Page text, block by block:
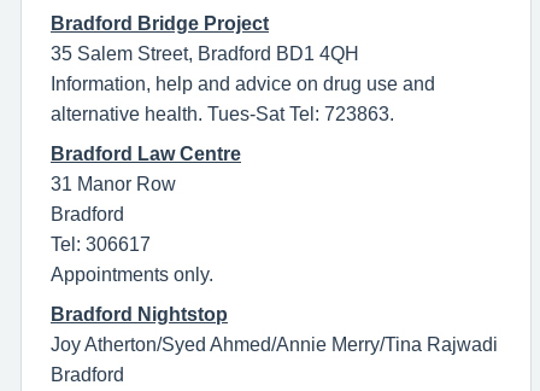
Bradford Bridge Project
35 Salem Street, Bradford BD1 4QH
Information, help and advice on drug use and
alternative health. Tues-Sat Tel: 723863.
Bradford Law Centre
31 Manor Row
Bradford
Tel: 306617
Appointments only.
Bradford Nightstop
Joy Atherton/Syed Ahmed/Annie Merry/Tina Rajwadi
Bradford